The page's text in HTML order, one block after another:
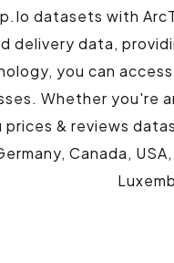
datasets with
data,
you can
Whether you're
prices & reviews
Canada,